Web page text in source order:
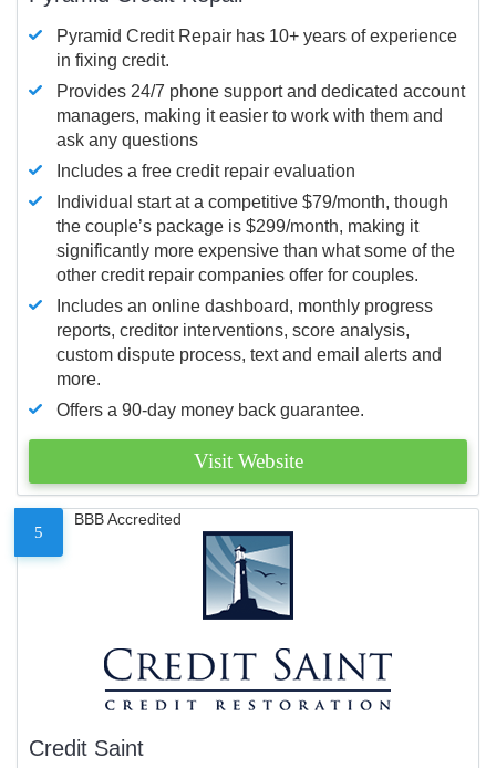
Pyramid Credit Repair has 10+ years of experience
in fixing credit.
Provides 24/7 phone support and dedicated account
managers, making it easier to work with them and
ask any questions
Includes a free credit repair evaluation
Individual start at a competitive $79/month, though
the couple’s package is $299/month, making it
significantly more expensive than what some of the
other credit repair companies offer for couples.
Includes an online dashboard, monthly progress
reports, creditor interventions, score analysis,
custom dispute process, text and email alerts and
more.
Offers a 90-day money back guarantee.
Visit Website
5
BBB Accredited
Credit Saint